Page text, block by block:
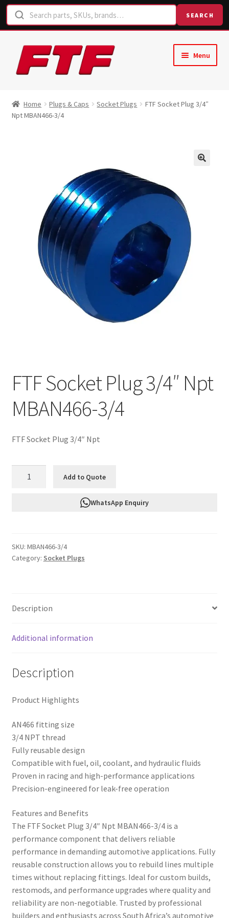
SEARCH
Skip
to
navigation
Skip
to
content
Menu
Shop
Hose Finder
Home Plugs & Caps Socket Plugs
FTF Socket Plug 3/4″
Npt MBAN466-3/4
FTF Socket Plug 3/4″ Npt
MBAN466-3/4
FTF Socket Plug 3/4″ Npt
3/4
quantity
Add to Quote
WhatsApp Enquiry
SKU: MBAN466-3/4
Category: Socket Plugs
Description
Additional information
Description
Product Highlights
AN466 fitting size
3/4 NPT thread
Fully reusable design
Compatible with fuel, oil, coolant, and hydraulic fluids
Proven in racing and high-performance applications
Precision-engineered for leak-free operation
Features and Benefits
The FTF Socket Plug 3/4″ Npt MBAN466-3/4 is a
performance component that delivers reliable
performance in demanding automotive applications. Fully
reusable construction allows you to rebuild lines multiple
times without replacing fittings. Ideal for custom builds,
restomods, and performance upgrades where quality and
reliability are non-negotiable. Trusted by professional
builders and enthusiasts across South Africa’s automotive